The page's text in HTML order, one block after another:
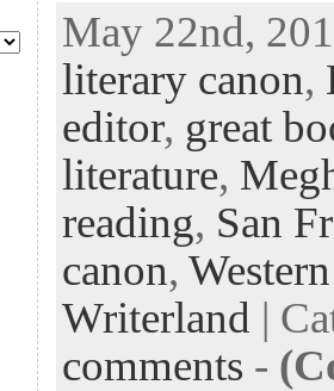
eb
oo
k
tt
er
ke
dI
n
fe
r
er
es
t
May 22nd,
literary canon,
editor, great
literature,
reading, San
canon,
Writerland |
comments -